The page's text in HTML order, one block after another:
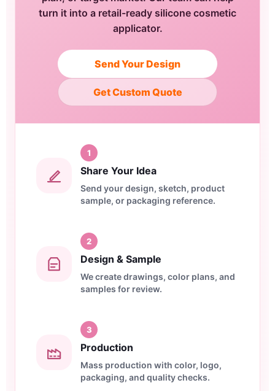
turn it into a retail-ready silicone cosmetic
applicator.
Send Your Design
Get Custom Quote
1
Share Your Idea
Send your design, sketch, product
sample, or packaging reference.
2
Design & Sample
We create drawings, color plans, and
samples for review.
3
Production
Mass production with color, logo,
packaging, and quality checks.